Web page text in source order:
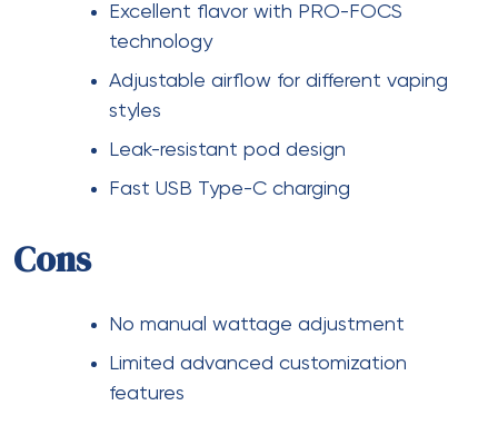
Excellent flavor with PRO-FOCS
technology
Adjustable airflow for different vaping
styles
Leak-resistant pod design
Fast USB Type-C charging
Cons
No manual wattage adjustment
Limited advanced customization
features